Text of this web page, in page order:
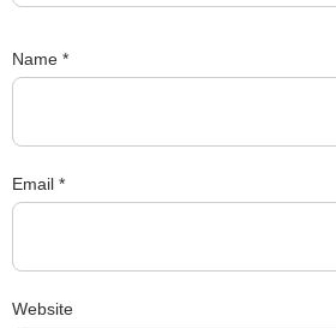
Name *
Email *
Website